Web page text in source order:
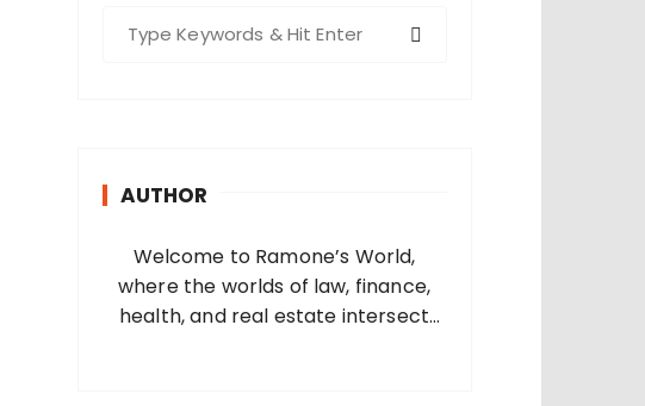
AUTHOR
Welcome to Ramone’s World,
where the worlds of law, finance,
health, and real estate intersect